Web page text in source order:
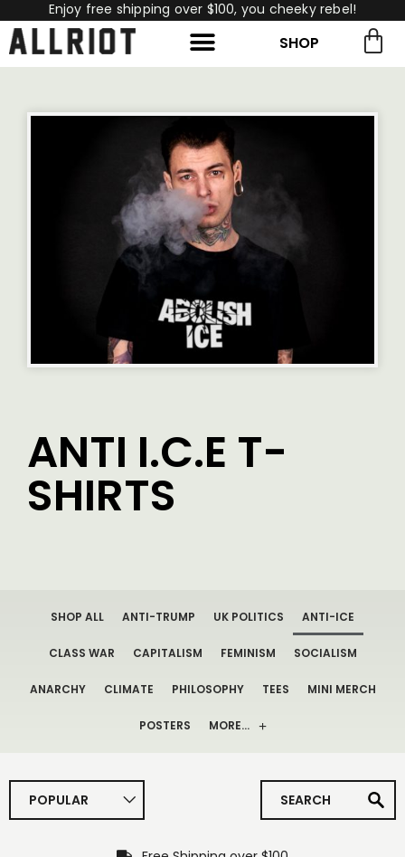
Enjoy free shipping over $100, you cheeky rebel!
SHOP
ANTI I.C.E T-
SHIRTS
SHOP ALL ANTI-TRUMP UK POLITICS ANTI-ICE
CLASS WAR CAPITALISM FEMINISM SOCIALISM
ANARCHY CLIMATE PHILOSOPHY TEES MINI MERCH
POSTERS MORE…
POPULAR